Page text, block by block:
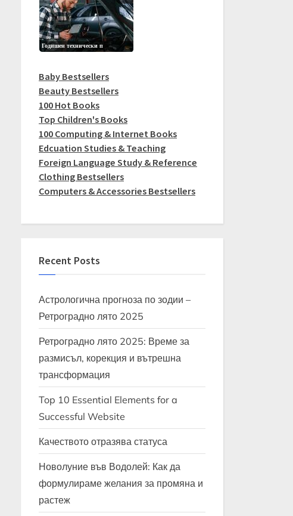
Baby Bestsellers
Beauty Bestsellers
100 Hot Books
Top Children's Books
100 Computing & Internet Books
Edcuation Studies & Teaching
Foreign Language Study & Reference
Clothing Bestsellers
Computers & Accessories Bestsellers
Recent Posts
Астрологична прогноза по зодии –
Ретроградно лято 2025
Ретроградно лято 2025: Време за
размисъл, корекция и вътрешна
трансформация
Top 10 Essential Elements for a
Successful Website
Качеството отразява статуса
Новолуние във Водолей: Как да
формулираме желания за промяна и
растеж